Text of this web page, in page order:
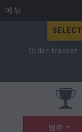
메뉴
Order tracker
범주